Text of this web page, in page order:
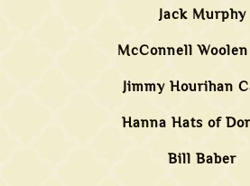
Jack Murphy
McConnell
Jimmy Hourihan
Hanna Hats of
Bill Baber